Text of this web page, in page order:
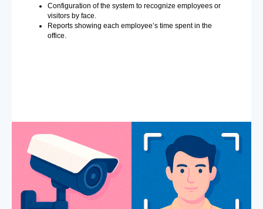
Configuration of the system to recognize employees or
visitors by face.
Reports showing each employee’s time spent in the
office.